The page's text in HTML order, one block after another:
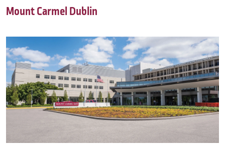
Mount Carmel Dublin